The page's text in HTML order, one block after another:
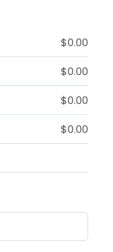
$0.00
$0.00
$0.00
$0.00